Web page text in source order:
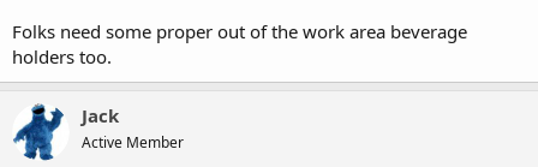
Folks need some proper out of the work area beverage
holders too.
Jack
Active Member